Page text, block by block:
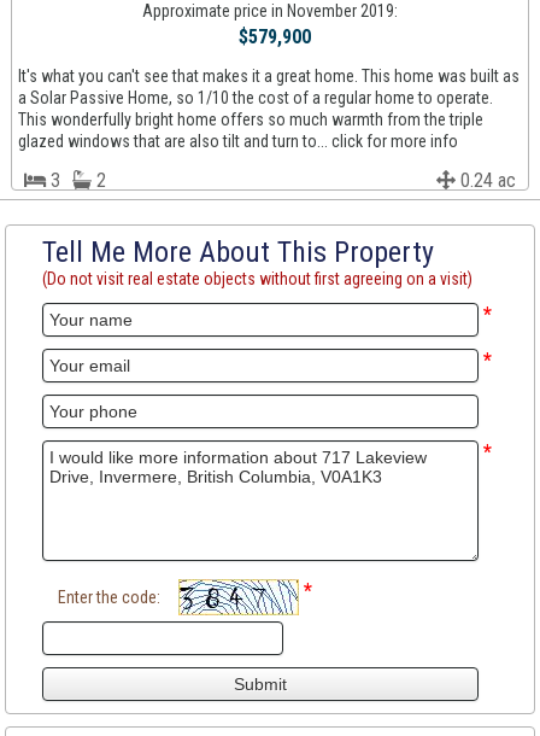
Approximate price in November 2019:
$579,900
It's what you can't see that makes it a great home. This home was built as
a Solar Passive Home, so 1/10 the cost of a regular home to operate.
This wonderfully bright home offers so much warmth from the triple
glazed windows that are also tilt and turn to... click for more info
3 2 0.24 ac
Tell Me More About This Property
(Do not visit real estate objects without first agreeing on a visit)
*
*
*
Enter the code: *